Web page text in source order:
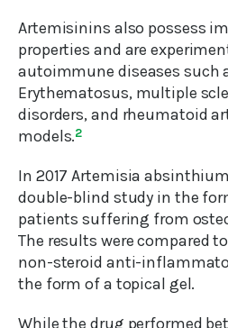
Artemisinins also possess
properties and are
autoimmune diseases such
Erythematosus, multiple
disorders, and rheumatoid
models.2
In 2017 Artemisia
double-blind study in the
patients suffering from
The results were compared
non-steroid anti-
the form of a topical gel.
While the drug performed